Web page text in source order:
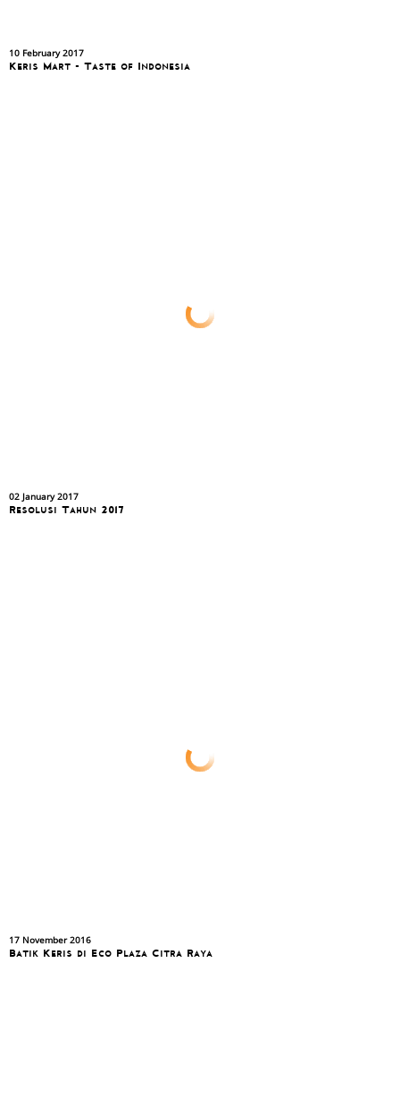
10 February 2017
Keris Mart - Taste of Indonesia
02 January 2017
Resolusi Tahun 2017
17 November 2016
Batik Keris di Eco Plaza Citra Raya